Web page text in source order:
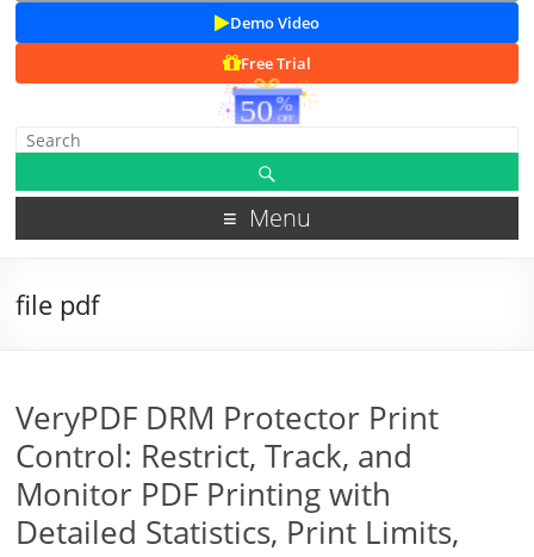
Demo Video
Free Trial
Menu
file pdf
VeryPDF DRM Protector Print
Control: Restrict, Track, and
Monitor PDF Printing with
Detailed Statistics, Print Limits,